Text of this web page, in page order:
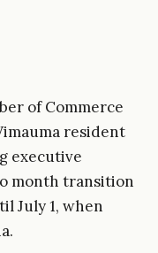
of Commerce
resident
executive
month transition
July 1, when